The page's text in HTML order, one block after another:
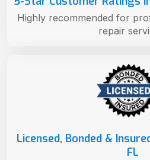
Licensed, Bonded &
FL
Highly recommended for
repair